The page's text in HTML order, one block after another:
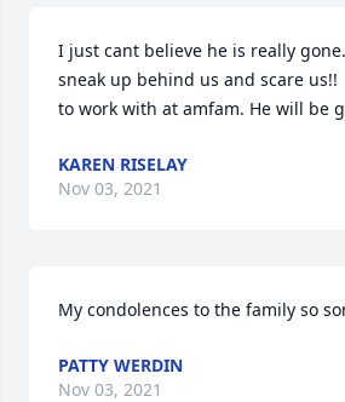
I just cant believe he is really
sneak up behind us and scare us!!
to work with at amfam. He will be
KAREN RISELAY
Nov 03, 2021
My condolences to the family so
PATTY WERDIN
Nov 03, 2021